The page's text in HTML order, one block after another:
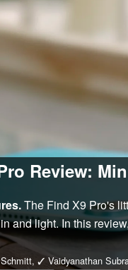
Review:
The Find X9 Pro's
and light. In this
, ✓ Vaidyanathan